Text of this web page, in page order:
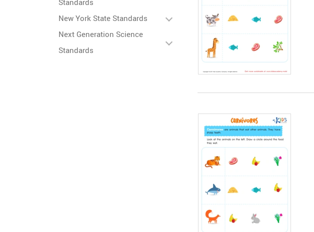
Standards
New York State Standards
Next Generation Science
Standards